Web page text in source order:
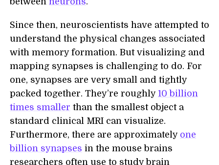
Since then, neuroscientists have attempted to
understand the physical changes associated
with memory formation. But visualizing and
mapping synapses is challenging to do. For
one, synapses are very small and tightly
packed together. They’re roughly 10 billion
times smaller than the smallest object a
standard clinical MRI can visualize.
Furthermore, there are approximately one
billion synapses in the mouse brains
researchers often use to study brain